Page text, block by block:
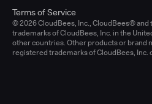
© 2026 CloudBees, Inc., CloudBees®
trademarks of CloudBees, Inc. in the
other countries. Other products or brand
registered trademarks of CloudBees,
Terms of Service